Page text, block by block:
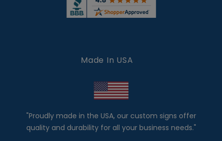
Made In USA
"Proudly made in the USA, our custom signs offer
quality and durability for all your business needs."